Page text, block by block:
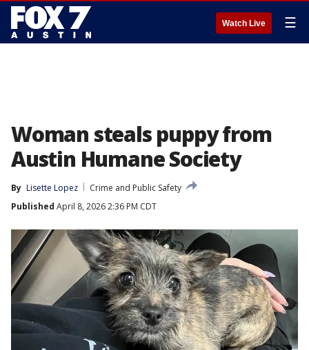
Watch Live ☰
Woman steals puppy from
Austin Humane Society
By Lisette Lopez
Crime and Public Safety
Published April 8, 2026 2:36 PM CDT